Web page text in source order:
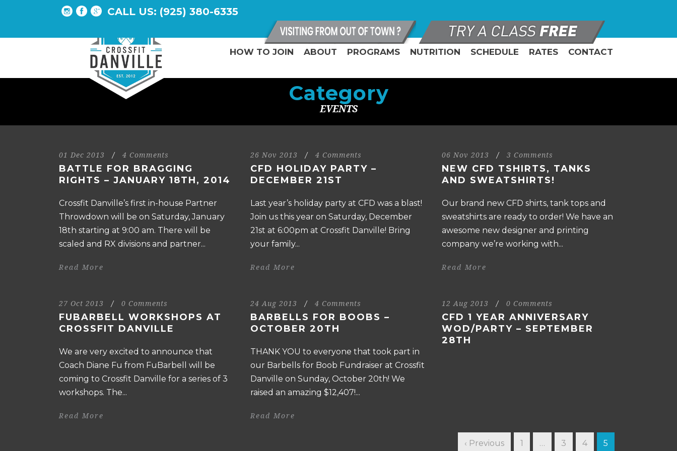
CALL US: (925) 380-6335
HOW TO JOIN ABOUT PROGRAMS NUTRITION SCHEDULE RATES CONTACT
Category
EVENTS
01 Dec 2013 / 4 Comments
BATTLE FOR BRAGGING
RIGHTS – JANUARY 18TH, 2014
Crossfit Danville’s first in-house Partner
Throwdown will be on Saturday, January
18th starting at 9:00 am. There will be
scaled and RX divisions and partner...
Read More
26 Nov 2013 / 4 Comments
CFD HOLIDAY PARTY –
DECEMBER 21ST
Last year’s holiday party at CFD was a blast!
Join us this year on Saturday, December
21st at 6:00pm at Crossfit Danville! Bring
your family...
Read More
06 Nov 2013 / 3 Comments
NEW CFD TSHIRTS, TANKS
AND SWEATSHIRTS!
Our brand new CFD shirts, tank tops and
sweatshirts are ready to order! We have an
awesome new designer and printing
company we’re working with...
Read More
27 Oct 2013 / 0 Comments
FUBARBELL WORKSHOPS AT
CROSSFIT DANVILLE
We are very excited to announce that
Coach Diane Fu from FuBarbell will be
coming to Crossfit Danville for a series of 3
workshops. The...
Read More
24 Aug 2013 / 4 Comments
BARBELLS FOR BOOBS –
OCTOBER 20TH
THANK YOU to everyone that took part in
our Barbells for Boob Fundraiser at Crossfit
Danville on Sunday, October 20th! We
raised an amazing $12,407!...
Read More
12 Aug 2013 / 0 Comments
CFD 1 YEAR ANNIVERSARY
WOD/PARTY – SEPTEMBER
28TH
‹ Previous 1 … 3 4 5